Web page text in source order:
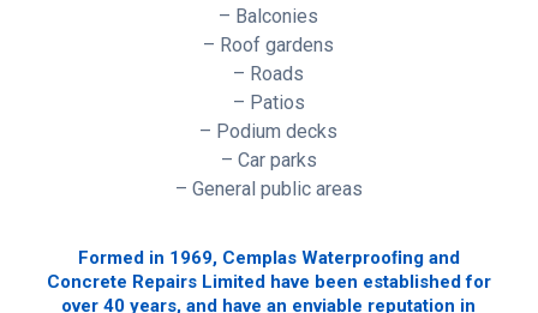
– Balconies
– Roof gardens
– Roads
– Patios
– Podium decks
– Car parks
– General public areas
Formed in 1969, Cemplas Waterprooﬁng and
Concrete Repairs Limited have been established for
over 40 years, and have an enviable reputation in